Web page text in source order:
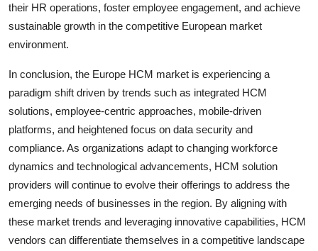
their HR operations, foster employee engagement, and achieve
sustainable growth in the competitive European market
environment.
In conclusion, the Europe HCM market is experiencing a
paradigm shift driven by trends such as integrated HCM
solutions, employee-centric approaches, mobile-driven
platforms, and heightened focus on data security and
compliance. As organizations adapt to changing workforce
dynamics and technological advancements, HCM solution
providers will continue to evolve their offerings to address the
emerging needs of businesses in the region. By aligning with
these market trends and leveraging innovative capabilities, HCM
vendors can differentiate themselves in a competitive landscape